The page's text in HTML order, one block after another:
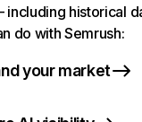
historical
do with Semrush:
your market